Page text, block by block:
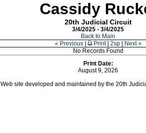
Cassidy
20th Judicial Circuit
3/4/2025 - 3/4/2025
Back to Main
« Previous| Print| 2sp| Next »
Print Date:
August 9, 2026
Web site developed and maintained by the 20th
No Records Found